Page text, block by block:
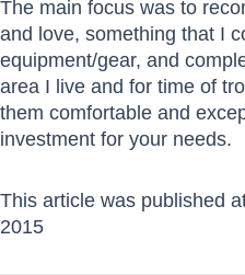
The main focus was to
and love, something that I
equipment/gear, and
area I live and for time of
them comfortable and
investment for your needs.
This article was published
2015